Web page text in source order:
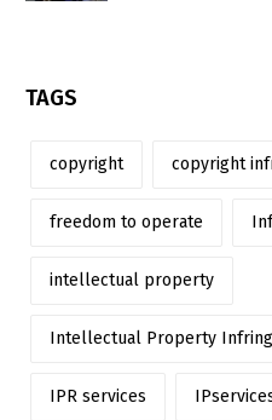
TAGS
copyright copyright
freedom to operate
intellectual property
Intellectual Property
IPR services